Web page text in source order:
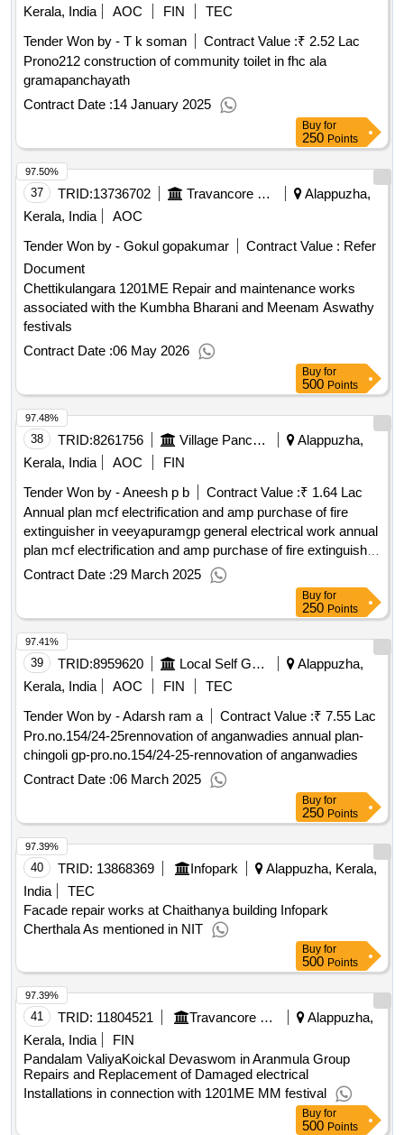
Kerala, India
AOC FIN
TEC
Tender Won by - T k soman
Contract Value :₹ 2.52 Lac
Prono212 construction of community toilet in fhc ala
gramapanchayath
Contract Date :14 January 2025
Buy for
250 Points
37 TRID:13736702 Travancore Devaswom Board||executive Engineer Chengannur||aee(electrical Subdivision) Mavelikkara
Alappuzha,
Kerala, India
AOC
Tender Won by - Gokul gopakumar
Contract Value : Refer
Document
Chettikulangara 1201ME Repair and maintenance works
associated with the Kumbha Bharani and Meenam Aswathy
festivals
Contract Date :06 May 2026
97.50%
Buy for
500 Points
38 TRID:8261756 Village Panchayat
Alappuzha,
Kerala, India
AOC
FIN
Tender Won by - Aneesh p b
Contract Value :₹ 1.64 Lac
Annual plan mcf electrification and amp purchase of fire
extinguisher in veeyapuramgp general electrical work annual
plan mcf electrification and amp purchase of fire extinguisher
in veeyapuram gp general electrical work
Contract Date :29 March 2025
97.48%
Buy for
250 Points
39 TRID:8959620 Local Self Government Department
Alappuzha,
Kerala, India
AOC FIN
TEC
Tender Won by - Adarsh ram a
Contract Value :₹ 7.55 Lac
Pro.no.154/24-25rennovation of anganwadies annual plan-
chingoli gp-pro.no.154/24-25-rennovation of anganwadies
Contract Date :06 March 2025
97.41%
Buy for
250 Points
40 TRID: 13868369 Infopark
Alappuzha, Kerala,
India
TEC
Facade repair works at Chaithanya building Infopark
Cherthala As mentioned in NIT
97.39%
Buy for
500 Points
41 TRID: 11804521 Travancore Devaswom Board||executive Engineer Chengannur||aee(electrical Subdivision) Mavelikkara
Alappuzha,
Kerala, India
FIN
Pandalam ValiyaKoickal Devaswom in Aranmula Group
Repairs and Replacement of Damaged electrical
Installations in connection with 1201ME MM festival
97.39%
Buy for
500 Points